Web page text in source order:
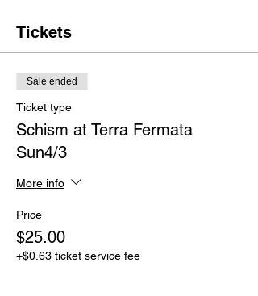
Tickets
Sale ended
Ticket type
Schism at Terra Fermata
Sun4/3
More info
Price
$25.00
+$0.63 ticket service fee